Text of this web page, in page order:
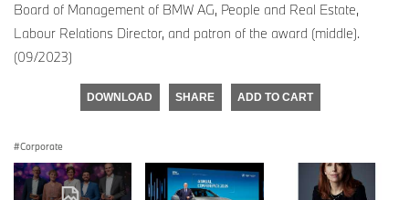
Board of Management of BMW AG, People and Real Estate,
Labour Relations Director, and patron of the award (middle).
(09/2023)
DOWNLOAD SHARE ADD TO CART
Corporate